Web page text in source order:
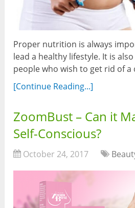
Proper nutrition is always
lead a healthy lifestyle. It is
people who wish to get rid of
[Continue Reading...]
ZoomBust – Can it
Self-Conscious?
October 24, 2017